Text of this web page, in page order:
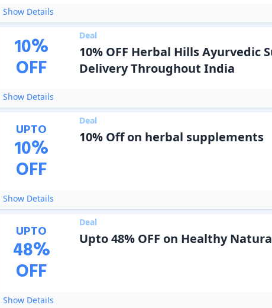
Show Details
10%
OFF
Deal
10% OFF Herbal Hills Ayurvedic
Delivery Throughout India
Show Details
UPTO
10%
OFF
Deal
10% Off on herbal supplements
Show Details
UPTO
48%
OFF
Deal
Upto 48% OFF on Healthy
Show Details